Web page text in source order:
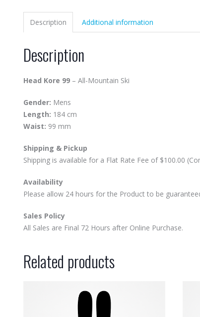
Description Additional information
Description
Head Kore 99 – All-Mountain Ski
Gender: Mens
Length: 184 cm
Waist: 99 mm
Shipping & Pickup
Shipping is available for a Flat Rate Fee of $100.00
Availability
Please allow 24 hours for the Product to be
Sales Policy
All Sales are Final 72 Hours after Online Purchase.
Related products